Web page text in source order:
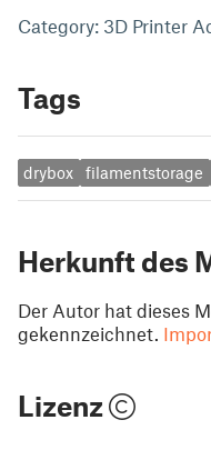
Category: 3D Printer
Tags
drybox filamentstorage
Herkunft des
Der Autor hat dieses
gekennzeichnet.
Lizenz